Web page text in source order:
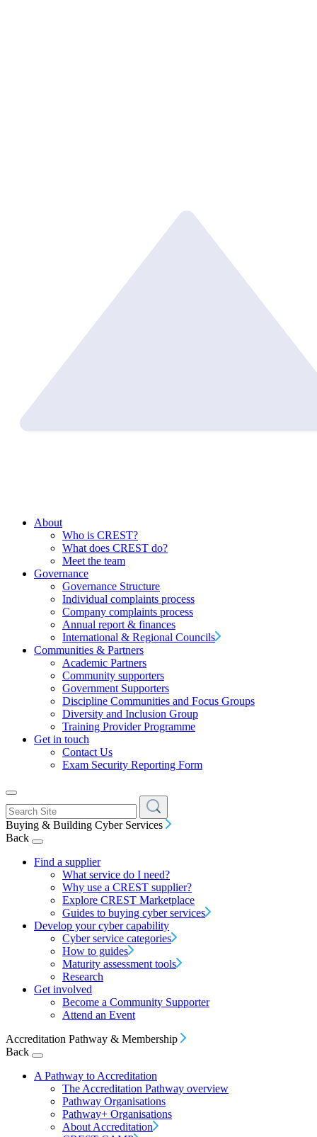
About
Who is CREST?
What does CREST do?
Meet the team
Governance
Governance Structure
Individual complaints process
Company complaints process
Annual report & finances
International & Regional Councils
Communities & Partners
Academic Partners
Community supporters
Government Supporters
Discipline Communities and Focus Groups
Diversity and Inclusion Group
Training Provider Programme
Get in touch
Contact Us
Exam Security Reporting Form
Buying & Building Cyber Services
Back
Find a supplier
What service do I need?
Why use a CREST supplier?
Explore CREST Marketplace
Guides to buying cyber services
Develop your cyber capability
Cyber service categories
How to guides
Maturity assessment tools
Research
Get involved
Become a Community Supporter
Attend an Event
Accreditation Pathway & Membership
Back
A Pathway to Accreditation
The Accreditation Pathway overview
Pathway Organisations
Pathway+ Organisations
About Accreditation